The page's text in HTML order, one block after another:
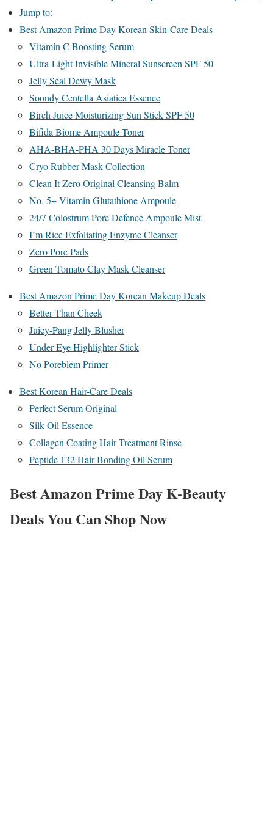
Jump to:
Best Amazon Prime Day Korean Skin-Care Deals
Vitamin C Boosting Serum
Ultra-Light Invisible Mineral Sunscreen SPF 50
Jelly Seal Dewy Mask
Soondy Centella Asiatica Essence
Birch Juice Moisturizing Sun Stick SPF 50
Bifida Biome Ampoule Toner
AHA-BHA-PHA 30 Days Miracle Toner
Cryo Rubber Mask Collection
Clean It Zero Original Cleansing Balm
No. 5+ Vitamin Glutathione Ampoule
24/7 Colostrum Pore Defence Ampoule Mist
I’m Rice Exfoliating Enzyme Cleanser
Zero Pore Pads
Green Tomato Clay Mask Cleanser
Best Amazon Prime Day Korean Makeup Deals
Better Than Cheek
Juicy-Pang Jelly Blusher
Under Eye Highlighter Stick
No Poreblem Primer
Best Korean Hair-Care Deals
Perfect Serum Original
Silk Oil Essence
Collagen Coating Hair Treatment Rinse
Peptide 132 Hair Bonding Oil Serum
​​Best Amazon Prime Day K-Beauty
Deals You Can Shop Now